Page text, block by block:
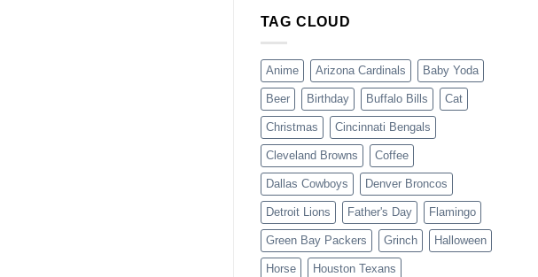
TAG CLOUD
Anime Arizona Cardinals Baby Yoda
Beer Birthday Buffalo Bills Cat
Christmas Cincinnati Bengals
Cleveland Browns Coffee
Dallas Cowboys Denver Broncos
Detroit Lions Father's Day Flamingo
Green Bay Packers Grinch Halloween
Horse Houston Texans